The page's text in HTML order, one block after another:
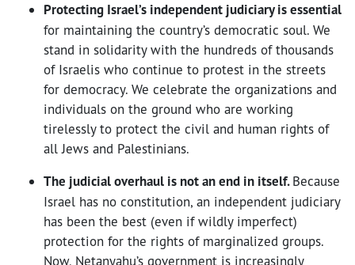
Protecting Israel’s independent judiciary is essential
for maintaining the country’s democratic soul. We
stand in solidarity with the hundreds of thousands
of Israelis who continue to protest in the streets
for democracy. We celebrate the organizations and
individuals on the ground who are working
tirelessly to protect the civil and human rights of
all Jews and Palestinians.
The judicial overhaul is not an end in itself.Because
Israel has no constitution, an independent judiciary
has been the best (even if wildly imperfect)
protection for the rights of marginalized groups.
Now, Netanyahu’s government is increasingly